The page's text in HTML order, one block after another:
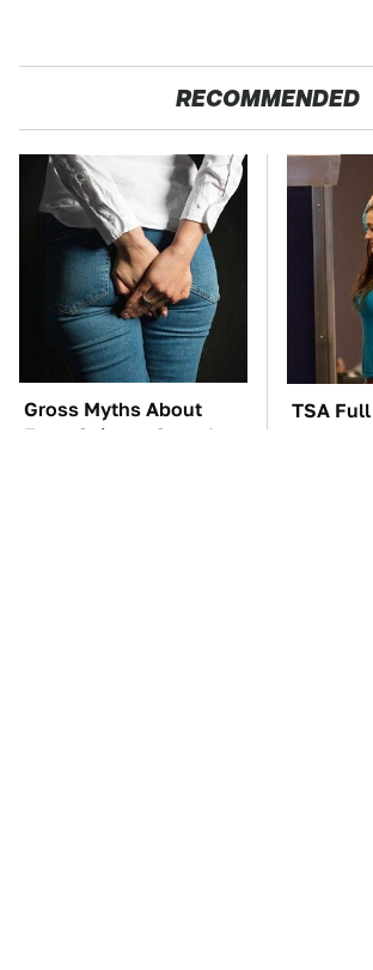
RECOMMENDED
Gross Myths About
Farts Science Says Are
TSA